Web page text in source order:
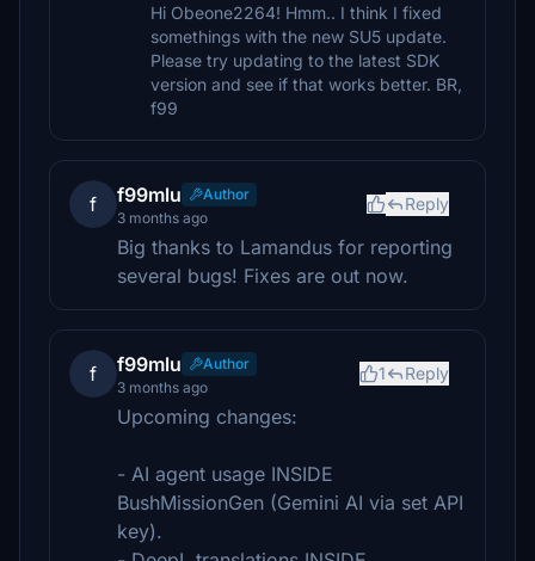
Hi Obeone2264! Hmm.. I think I fixed
somethings with the new SU5 update.
Please try updating to the latest SDK
version and see if that works better. BR,
f99
f f99mlu
Author
3 months ago
Reply
Big thanks to Lamandus for reporting
several bugs! Fixes are out now.
f f99mlu
Author
3 months ago
1 Reply
Upcoming changes:
- AI agent usage INSIDE
BushMissionGen (Gemini AI via set API
key).